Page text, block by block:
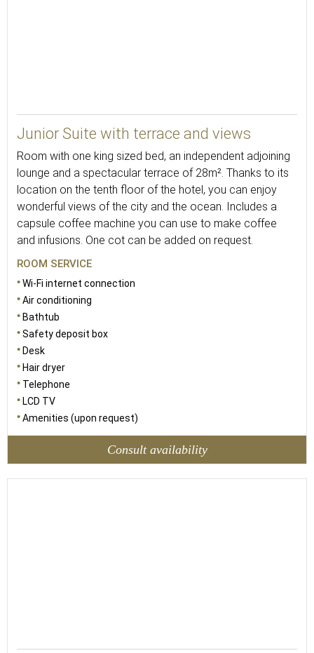
Junior Suite with terrace and views
Room with one king sized bed, an independent adjoining
lounge and a spectacular terrace of 28m². Thanks to its
location on the tenth floor of the hotel, you can enjoy
wonderful views of the city and the ocean. Includes a
capsule coffee machine you can use to make coffee
and infusions. One cot can be added on request.
ROOM SERVICE
Wi-Fi internet connection
Air conditioning
Bathtub
Safety deposit box
Desk
Hair dryer
Telephone
LCD TV
Amenities (upon request)
Consult availability